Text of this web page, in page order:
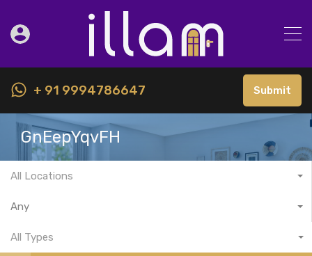
+ 91 9994786647 Submit
GnEepYqvFH
All Locations
Any
All Types